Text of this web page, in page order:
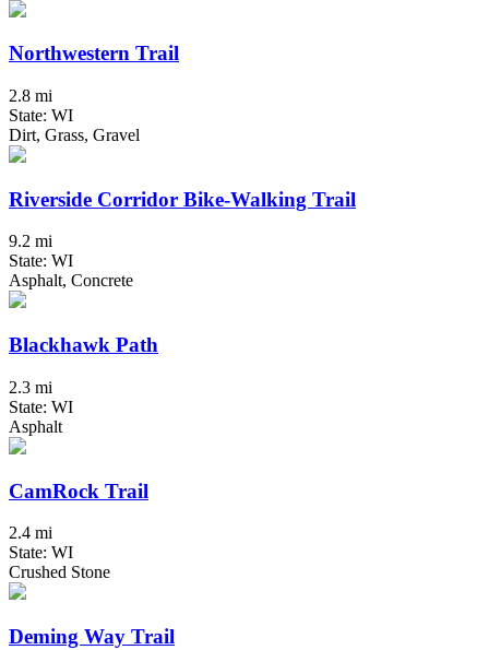
Northwestern Trail
2.8 mi
State: WI
Dirt, Grass, Gravel
Riverside Corridor Bike-Walking Trail
9.2 mi
State: WI
Asphalt, Concrete
Blackhawk Path
2.3 mi
State: WI
Asphalt
CamRock Trail
2.4 mi
State: WI
Crushed Stone
Deming Way Trail